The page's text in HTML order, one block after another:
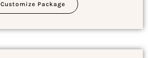
Customize Package